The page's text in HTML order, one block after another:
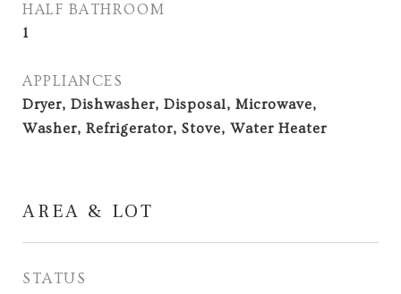
HALF BATHROOM
1
APPLIANCES
Dryer, Dishwasher, Disposal, Microwave,
Washer, Refrigerator, Stove, Water Heater
AREA & LOT
STATUS